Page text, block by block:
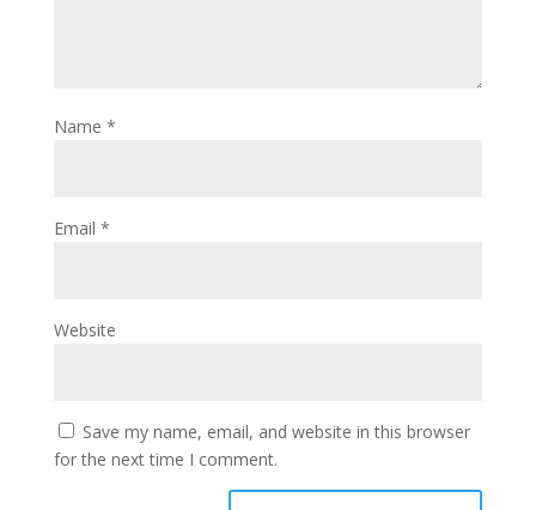
Name *
Email *
Website
Save my name, email, and website in this browser
for the next time I comment.